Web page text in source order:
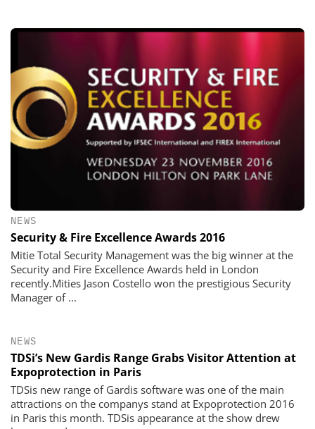
NEWS
Security & Fire Excellence Awards 2016
Mitie Total Security Management was the big winner at the
Security and Fire Excellence Awards held in London
recently.Mities Jason Costello won the prestigious Security
Manager of ...
NEWS
TDSi’s New Gardis Range Grabs Visitor Attention at
Expoprotection in Paris
TDSis new range of Gardis software was one of the main
attractions on the companys stand at Expoprotection 2016
in Paris this month. TDSis appearance at the show drew